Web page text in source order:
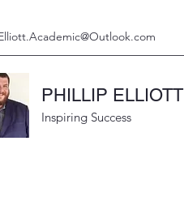
PHILLIP ELLIOTT
Inspiring Success